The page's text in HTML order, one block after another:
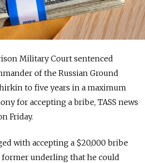
Military Court sentenced
of the Russian Ground
to five years in a maximum
for accepting a bribe, TASS news
Friday.
with accepting a $20,000 bribe
underling that he could